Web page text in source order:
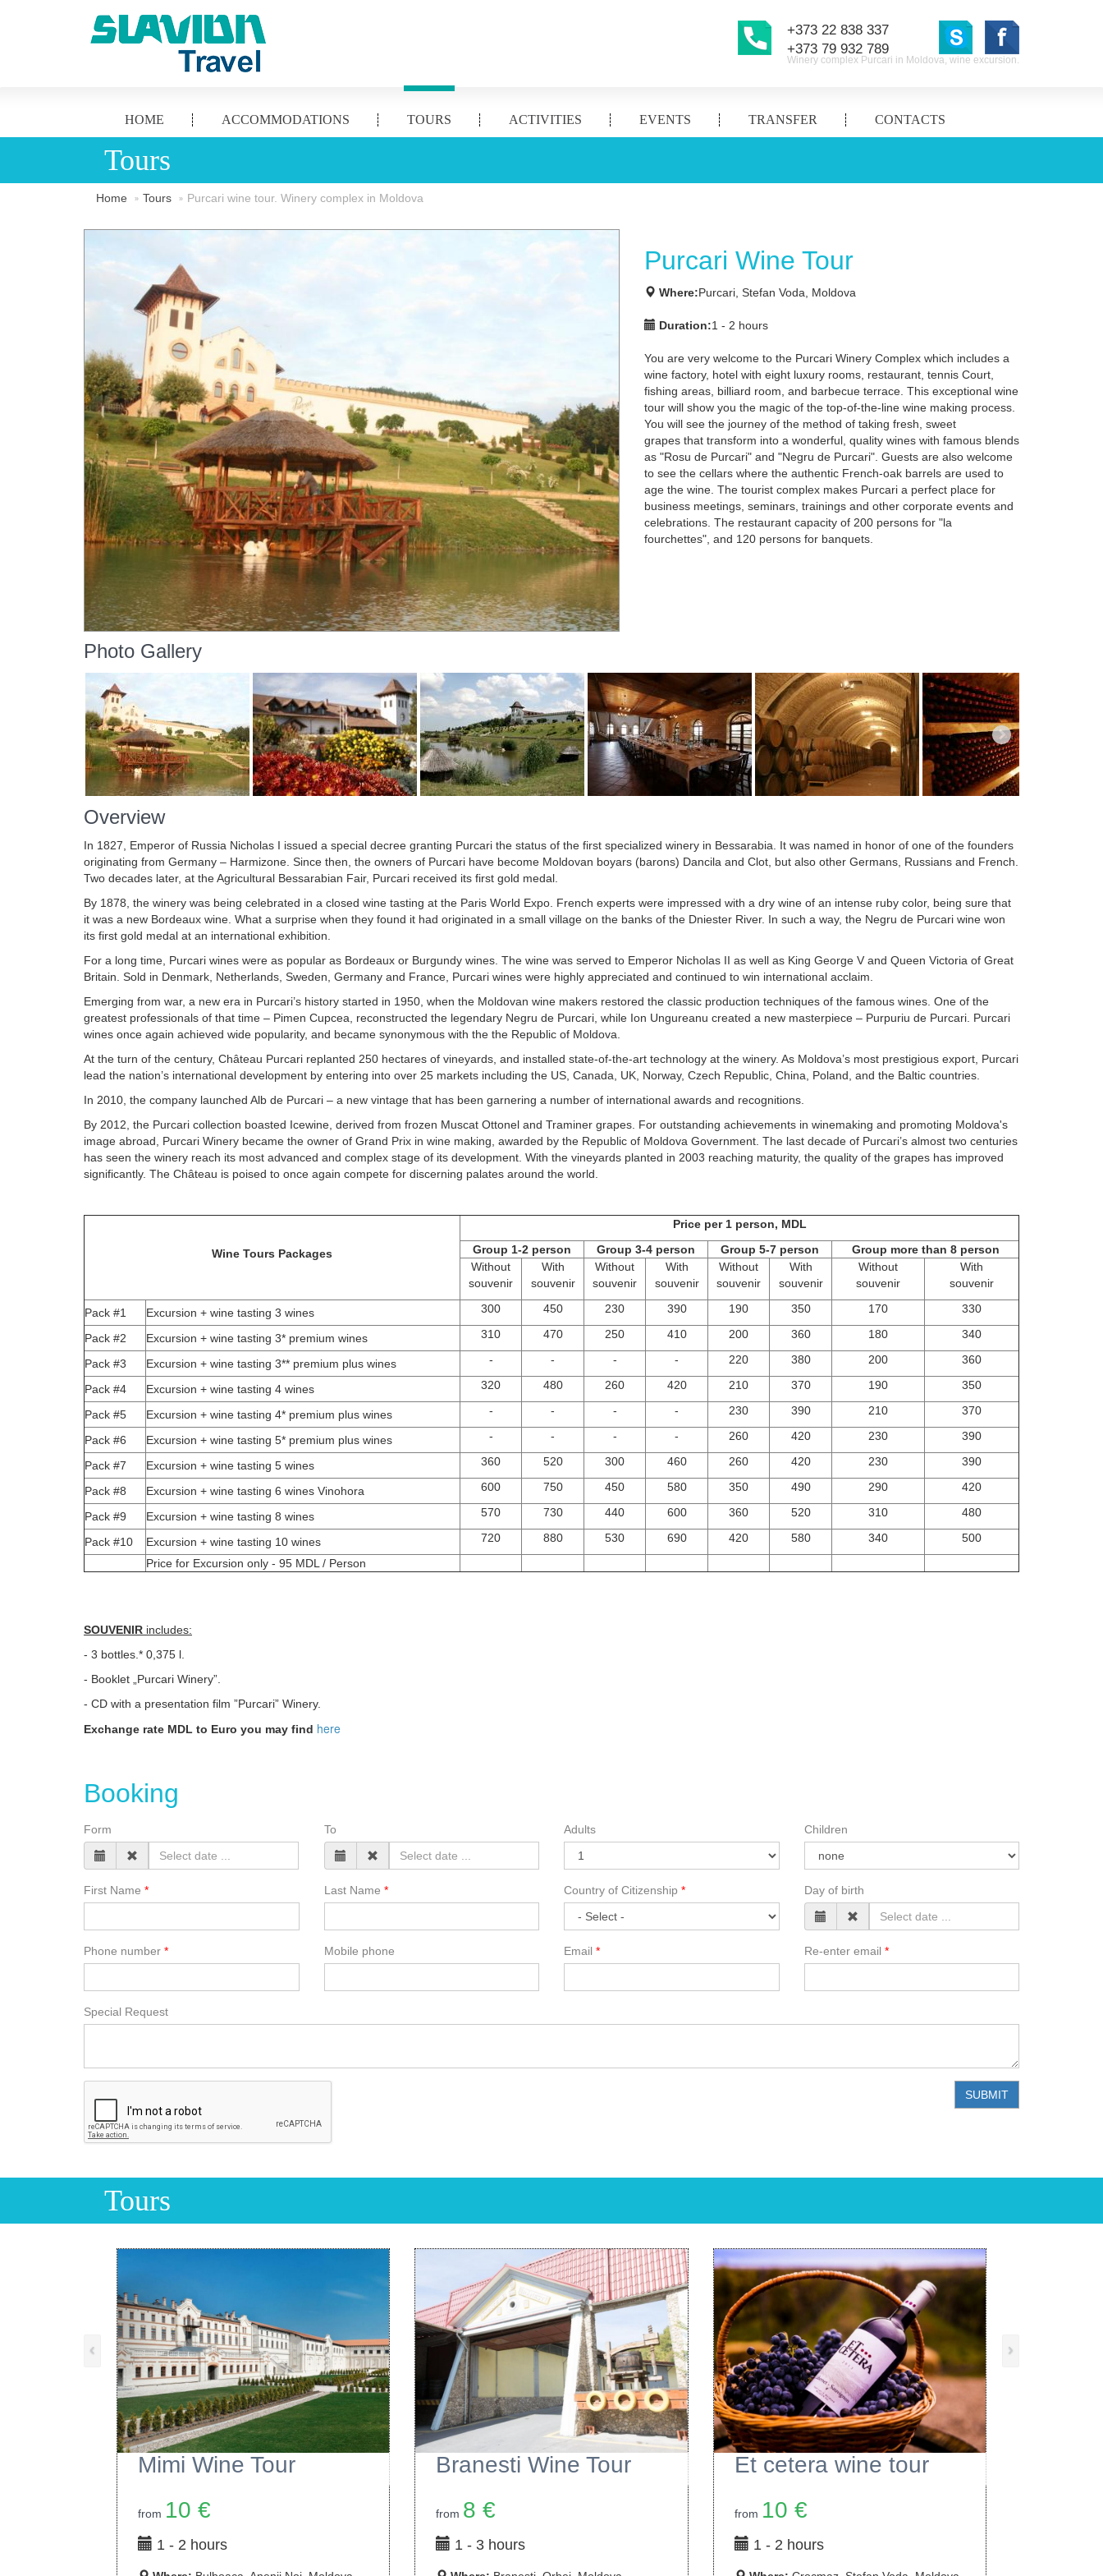
+373 22 838 337
+373 79 932 789
Winery complex Purcari in Moldova, wine excursion.
HOME ACCOMMODATIONS TOURS ACTIVITIES EVENTS TRANSFER CONTACTS
Tours
Home Tours Purcari wine tour. Winery complex in Moldova
Purcari Wine Tour
Where:Purcari, Stefan Voda, Moldova
Duration:1 - 2 hours
You are very welcome to the Purcari Winery Complex which includes a
wine factory, hotel with eight luxury rooms, restaurant, tennis Court,
fishing areas, billiard room, and barbecue terrace. This exceptional wine
tour will show you the magic of the top-of-the-line wine making process.
You will see the journey of the method of taking fresh, sweet
grapes that transform into a wonderful, quality wines with famous blends
as "Rosu de Purcari" and "Negru de Purcari". Guests are also welcome
to see the cellars where the authentic French-oak barrels are used to
age the wine. The tourist complex makes Purcari a perfect place for
business meetings, seminars, trainings and other corporate events and
celebrations. The restaurant capacity of 200 persons for "la
fourchettes", and 120 persons for banquets.
Photo Gallery
Overview
In 1827, Emperor of Russia Nicholas I issued a special decree granting Purcari the status of the first specialized winery in Bessarabia. It was named in honor of one of the founders
originating from Germany – Harmizone. Since then, the owners of Purcari have become Moldovan boyars (barons) Dancila and Clot, but also other Germans, Russians and French.
Two decades later, at the Agricultural Bessarabian Fair, Purcari received its first gold medal.
By 1878, the winery was being celebrated in a closed wine tasting at the Paris World Expo. French experts were impressed with a dry wine of an intense ruby color, being sure that
it was a new Bordeaux wine. What a surprise when they found it had originated in a small village on the banks of the Dniester River. In such a way, the Negru de Purcari wine won
its first gold medal at an international exhibition.
For a long time, Purcari wines were as popular as Bordeaux or Burgundy wines. The wine was served to Emperor Nicholas II as well as King George V and Queen Victoria of Great
Britain. Sold in Denmark, Netherlands, Sweden, Germany and France, Purcari wines were highly appreciated and continued to win international acclaim.
Emerging from war, a new era in Purcari’s history started in 1950, when the Moldovan wine makers restored the classic production techniques of the famous wines. One of the
greatest professionals of that time – Pimen Cupcea, reconstructed the legendary Negru de Purcari, while Ion Ungureanu created a new masterpiece – Purpuriu de Purcari. Purcari
wines once again achieved wide popularity, and became synonymous with the the Republic of Moldova.
At the turn of the century, Château Purcari replanted 250 hectares of vineyards, and installed state-of-the-art technology at the winery. As Moldova’s most prestigious export, Purcari
lead the nation’s international development by entering into over 25 markets including the US, Canada, UK, Norway, Czech Republic, China, Poland, and the Baltic countries.
In 2010, the company launched Alb de Purcari – a new vintage that has been garnering a number of international awards and recognitions.
By 2012, the Purcari collection boasted Icewine, derived from frozen Muscat Ottonel and Traminer grapes. For outstanding achievements in winemaking and promoting Moldova's
image abroad, Purcari Winery became the owner of Grand Prix in wine making, awarded by the Republic of Moldova Government. The last decade of Purcari’s almost two centuries
has seen the winery reach its most advanced and complex stage of its development. With the vineyards planted in 2003 reaching maturity, the quality of the grapes has improved
significantly. The Château is poised to once again compete for discerning palates around the world.
Wine Tours Packages
Price per 1 person, MDL
Group 1-2 person
Group 3-4 person Group 5-7 person
Group more than 8 person
Without
souvenir
With
souvenir
Without
souvenir
With
souvenir
Without
souvenir
With
souvenir
Without
souvenir
With
souvenir
Pack #1 Excursion + wine tasting 3 wines 300 450 230 390 190 350 170 330
Pack #2 Excursion + wine tasting 3* premium wines 310 470 250 410 200 360 180 340
Pack #3 Excursion + wine tasting 3** premium plus wines - - - - 220 380 200 360
Pack #4 Excursion + wine tasting 4 wines 320 480 260 420 210 370 190 350
Pack #5 Excursion + wine tasting 4* premium plus wines - - - - 230 390 210 370
Pack #6 Excursion + wine tasting 5* premium plus wines - - - - 260 420 230 390
Pack #7 Excursion + wine tasting 5 wines 360 520 300 460 260 420 230 390
Pack #8 Excursion + wine tasting 6 wines Vinohora 600 750 450 580 350 490 290 420
Pack #9 Excursion + wine tasting 8 wines 570 730 440 600 360 520 310 480
Pack #10 Excursion + wine tasting 10 wines 720 880 530 690 420 580 340
500
Price for Excursion only - 95 MDL / Person
SOUVENIR includes:
- 3 bottles.* 0,375 l.
- Booklet „Purcari Winery”.
- CD with a presentation film ”Purcari” Winery.
Exchange rate MDL to Euro you may find here
Booking
Form To Adults Children
First Name Last Name Country of Citizenship Day of birth
Phone number Mobile phone Email Re-enter email
Special Request
SUBMIT
Tours
Purcari Wine Tour
from 15 €
1 - 2 hours
Milesti Mici Wine Tour
from 10 €
1 - 3 hours
from 6 €
1 - 3 hours
‹ ›